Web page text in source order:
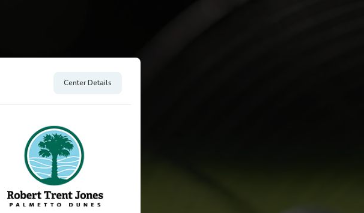
Center Details